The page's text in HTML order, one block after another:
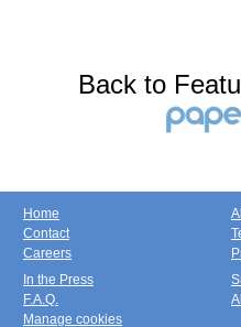
Back to
Home
Contact
Careers
In the Press
F.A.Q.
Manage cookies